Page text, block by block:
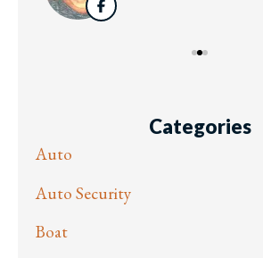
Categories
Auto
Auto Security
Boat